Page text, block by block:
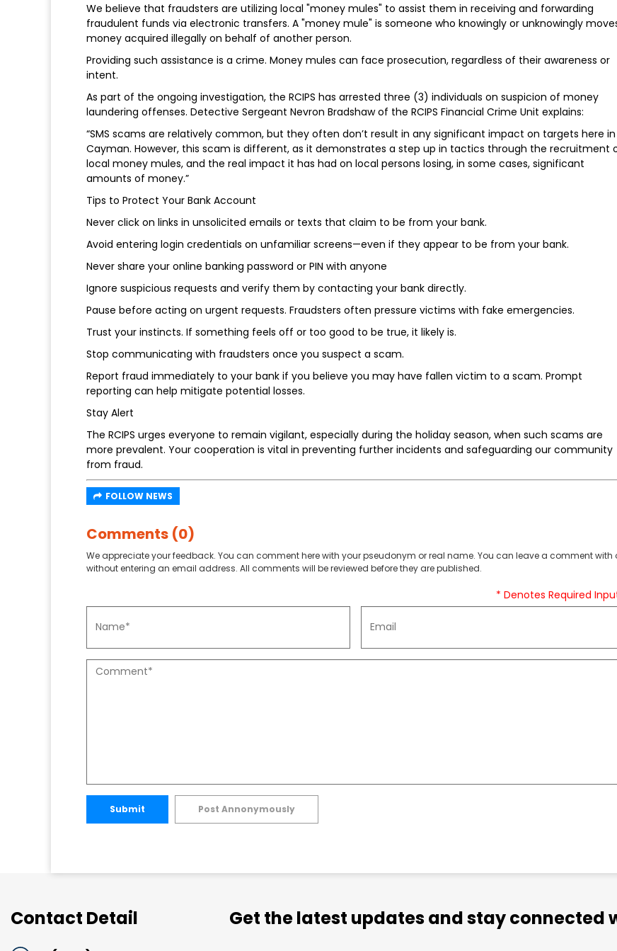
We believe that fraudsters are utilizing local "money mules" to assist them in receiving and forwarding
fraudulent funds via electronic transfers. A "money mule" is someone who knowingly or unknowingly
money acquired illegally on behalf of another person.
Providing such assistance is a crime. Money mules can face prosecution, regardless of their awareness or
intent.
As part of the ongoing investigation, the RCIPS has arrested three (3) individuals on suspicion of money
laundering offenses. Detective Sergeant Nevron Bradshaw of the RCIPS Financial Crime Unit explains:
“SMS scams are relatively common, but they often don’t result in any significant impact on targets here in
Cayman. However, this scam is different, as it demonstrates a step up in tactics through the recruitment
local money mules, and the real impact it has had on local persons losing, in some cases, significant
amounts of money.”
Tips to Protect Your Bank Account
Never click on links in unsolicited emails or texts that claim to be from your bank.
Avoid entering login credentials on unfamiliar screens—even if they appear to be from your bank.
Never share your online banking password or PIN with anyone
Ignore suspicious requests and verify them by contacting your bank directly.
Pause before acting on urgent requests. Fraudsters often pressure victims with fake emergencies.
Trust your instincts. If something feels off or too good to be true, it likely is.
Stop communicating with fraudsters once you suspect a scam.
Report fraud immediately to your bank if you believe you may have fallen victim to a scam. Prompt
reporting can help mitigate potential losses.
Stay Alert
The RCIPS urges everyone to remain vigilant, especially during the holiday season, when such scams are
more prevalent. Your cooperation is vital in preventing further incidents and safeguarding our community
from fraud.
FOLLOW NEWS
Comments (0)
We appreciate your feedback. You can comment here with your pseudonym or real name. You can leave a comment with
without entering an email address. All comments will be reviewed before they are published.
* Denotes Required
Submit Post Annonymously
Contact Detail Get the latest updates and stay connected